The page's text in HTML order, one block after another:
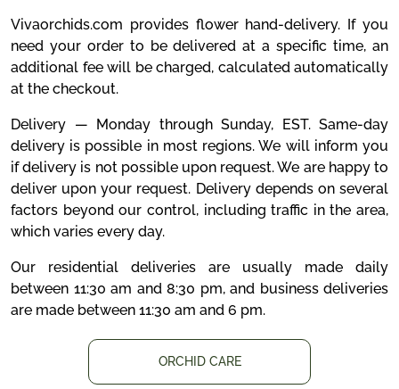
Vivaorchids.com provides flower hand-delivery. If you
need your order to be delivered at a specific time, an
additional fee will be charged, calculated automatically
at the checkout.
Delivery — Monday through Sunday, EST. Same-day
delivery is possible in most regions. We will inform you
if delivery is not possible upon request. We are happy to
deliver upon your request. Delivery depends on several
factors beyond our control, including traffic in the area,
which varies every day.
Our residential deliveries are usually made daily
between 11:30 am and 8:30 pm, and business deliveries
are made between 11:30 am and 6 pm.
ORCHID CARE